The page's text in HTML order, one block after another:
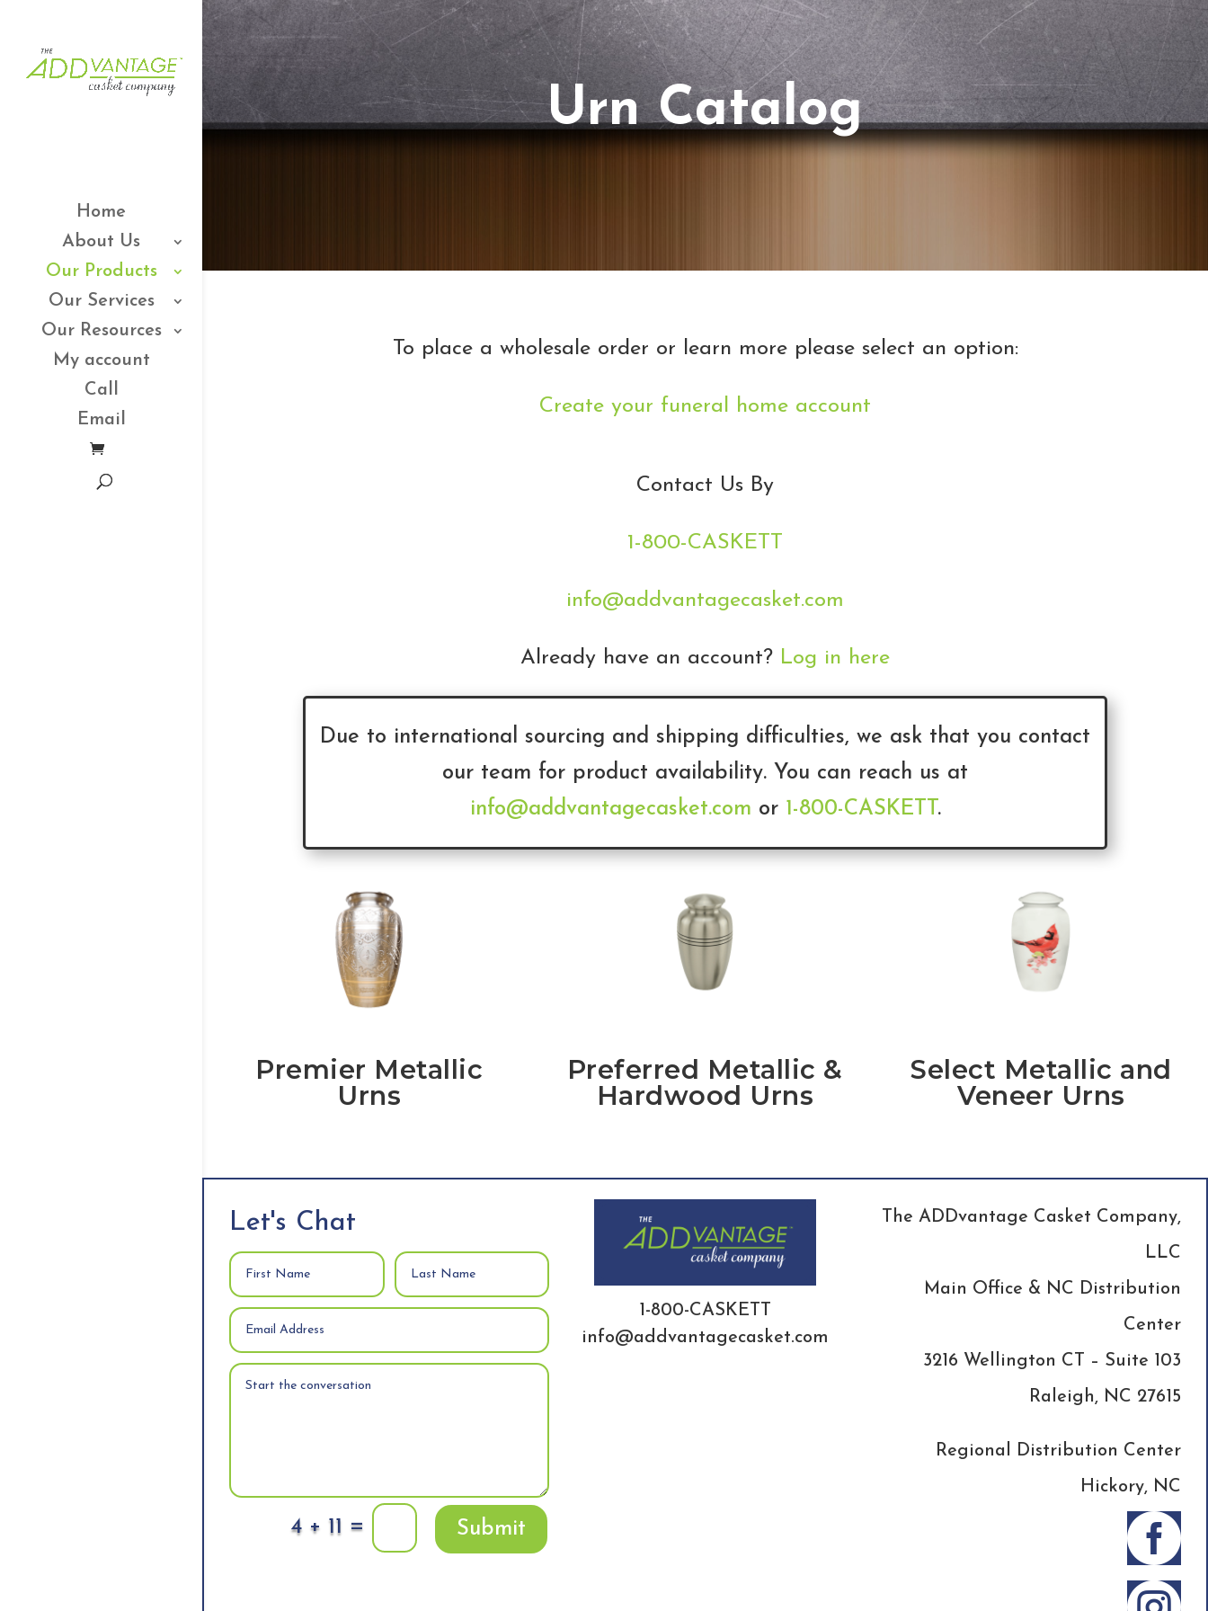
Home
About Us
Our Products
Our Services
Our Resources
My account
Call
Email
Urn Catalog
To place a wholesale order or learn more please select an option:
Create your funeral home account
Contact Us By
1-800-CASKETT
info@addvantagecasket.com
Already have an account? Log in here
Due to international sourcing and shipping difficulties, we ask that you contact
our team for product availability. You can reach us at
info@addvantagecasket.com or 1-800-CASKETT .
Premier Metallic
Urns
Preferred Metallic &
Hardwood Urns
Select Metallic and
Veneer Urns
Let's Chat
4 + 11 = Submit
1-800-CASKETT
info@addvantagecasket.com
The ADDvantage Casket Company,
LLC
Main Office & NC Distribution
Center
3216 Wellington CT – Suite 103
Raleigh, NC 27615
Regional Distribution Center
Hickory, NC
